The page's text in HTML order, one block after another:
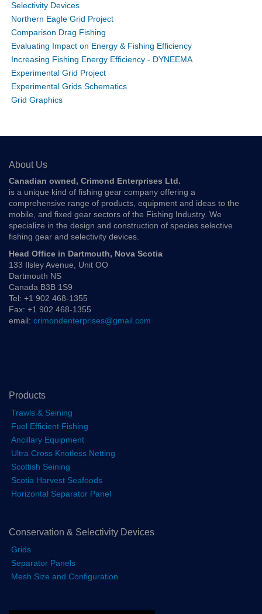
Selectivity Devices
Northern Eagle Grid Project
Comparison Drag Fishing
Evaluating Impact on Energy & Fishing Efficiency
Increasing Fishing Energy Efficiency - DYNEEMA
Experimental Grid Project
Experimental Grids Schematics
Grid Graphics
About Us
Canadian owned, Crimond Enterprises Ltd.
is a unique kind of fishing gear company offering a
comprehensive range of products, equipment and ideas to the
mobile, and fixed gear sectors of the Fishing Industry. We
specialize in the design and construction of species selective
fishing gear and selectivity devices.
Head Office in Dartmouth, Nova Scotia
133 Ilsley Avenue, Unit OO
Dartmouth NS
Canada B3B 1S9
Tel: +1 902 468-1355
Fax: +1 902 468-1355
email: crimondenterprises@gmail.com
Products
Trawls & Seining
Fuel Efficient Fishing
Ancillary Equipment
Ultra Cross Knotless Netting
Scottish Seining
Scotia Harvest Seafoods
Horizontal Separator Panel
Conservation & Selectivity Devices
Grids
Separator Panels
Mesh Size and Configuration